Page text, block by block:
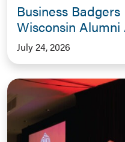
Business
Wisconsin
July 24, 2026